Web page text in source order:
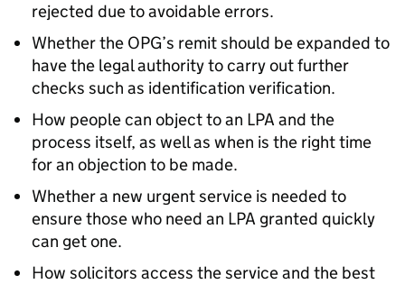
rejected due to avoidable errors.
Whether the OPG’s remit should be expanded to
have the legal authority to carry out further
checks such as identification verification.
How people can object to an LPA and the
process itself, as well as when is the right time
for an objection to be made.
Whether a new urgent service is needed to
ensure those who need an LPA granted quickly
can get one.
How solicitors access the service and the best